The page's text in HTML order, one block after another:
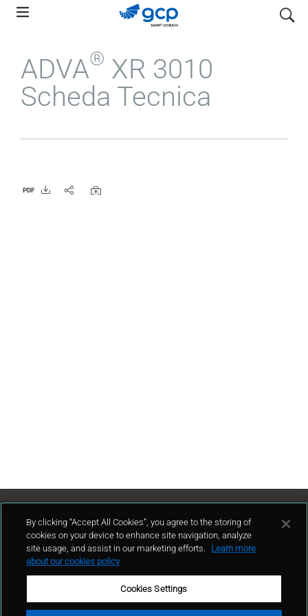
Skip
navigation
search
ADVA® XR 3010
Scheda Tecnica
PDF
Contattaci
By clicking “Accept All Cookies”, you agree to the storing of
cookies on your device to enhance site navigation, analyze
site usage, and assist in our marketing efforts.
Learn more
about our cookies policy
Cookies Settings